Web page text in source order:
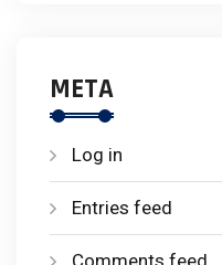
META
Log in
Entries feed
Comments feed